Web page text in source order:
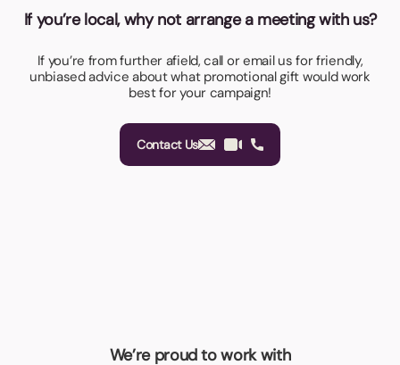
If you’re local, why not arrange a meeting with us?
If you’re from further afield, call or email us for friendly,
unbiased advice about what promotional gift would work
best for your campaign!
Contact Us
We’re proud to work with